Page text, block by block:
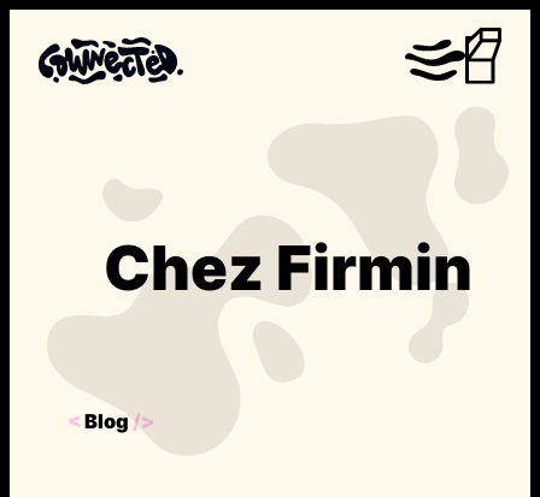
content
< Blog />
Chez Firmin